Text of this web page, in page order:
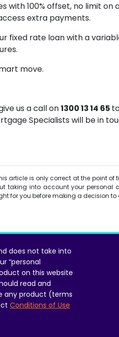
with 100% offset, no limit
extra payments.
fixed rate loan with a
move.
us a call on1300 13 14 65
Specialists will be in
article is only correct at the point
taking into account your personal
for you before making a decision
does not take into
“personal
on this website
read and
any product (terms
Conditions of Use